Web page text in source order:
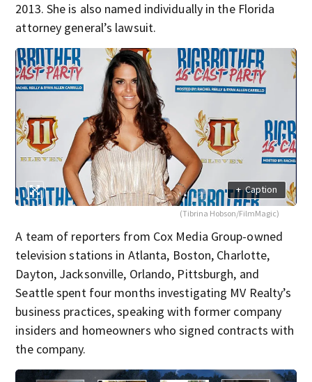
2013. She is also named individually in the Florida
attorney general’s lawsuit.
+ Caption
(Tibrina Hobson/FilmMagic)
A team of reporters from Cox Media Group-owned
television stations in Atlanta, Boston, Charlotte,
Dayton, Jacksonville, Orlando, Pittsburgh, and
Seattle spent four months investigating MV Realty’s
business practices, speaking with former company
insiders and homeowners who signed contracts with
the company.